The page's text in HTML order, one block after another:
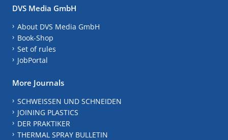
DVS Media GmbH
About DVS Media GmbH
Book-Shop
Set of rules
JobPortal
More Journals
SCHWEISSEN UND SCHNEIDEN
JOINING PLASTICS
DER PRAKTIKER
THERMAL SPRAY BULLETIN